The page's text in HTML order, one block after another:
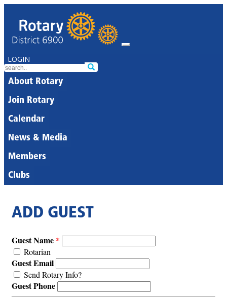
LOGIN
About Rotary
Join Rotary
Calendar
News & Media
Members
Clubs
ADD GUEST
Guest Name
Rotarian
Guest Email
Send Rotary Info?
Guest Phone